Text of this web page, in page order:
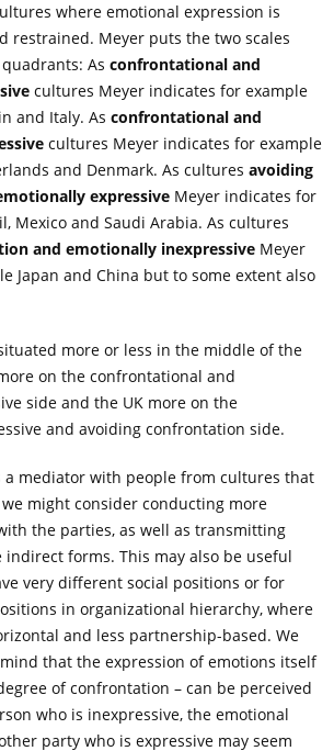
where emotional expression is
restrained. Meyer puts the two scales
As confrontational and
cultures Meyer indicates for example
and Italy. As confrontational and
cultures Meyer indicates for example
and Denmark. As cultures avoiding
expressive Meyer indicates for
Mexico and Saudi Arabia. As cultures
and emotionally inexpressive Meyer
Japan and China but to some extent also
more or less in the middle of the
on the confrontational and
side and the UK more on the
and avoiding confrontation side.
a mediator with people from cultures that
might consider conducting more
the parties, as well as transmitting
forms. This may also be useful
very different social positions or for
in organizational hierarchy, where
and less partnership-based. We
that the expression of emotions itself
of confrontation – can be perceived
who is inexpressive, the emotional
party who is expressive may seem